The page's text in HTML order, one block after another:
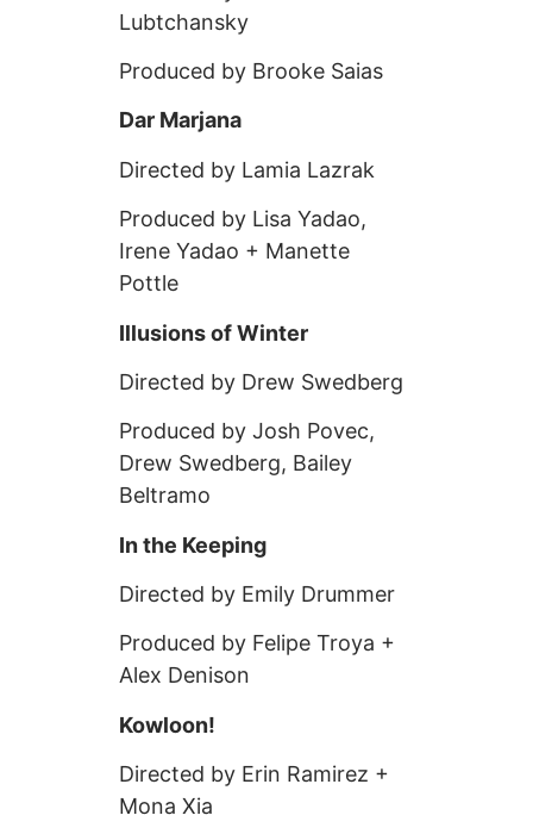
Lubtchansky
Produced by Brooke Saias
Dar Marjana
Directed by Lamia Lazrak
Produced by Lisa Yadao,
Irene Yadao + Manette
Pottle
Illusions of Winter
Directed by Drew Swedberg
Produced by Josh Povec,
Drew Swedberg, Bailey
Beltramo
In the Keeping
Directed by Emily Drummer
Produced by Felipe Troya +
Alex Denison
Kowloon!
Directed by Erin Ramirez +
Mona Xia